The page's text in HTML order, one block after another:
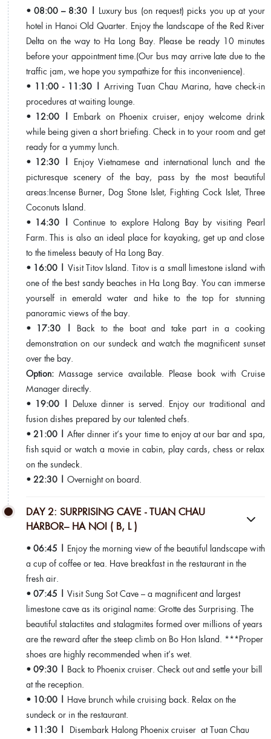
• 08:00 – 8:30 | Luxury bus (on request) picks you up at your
hotel in Hanoi Old Quarter. Enjoy the landscape of the Red River
Delta on the way to Ha Long Bay. Please be ready 10 minutes
before your appointment time.(Our bus may arrive late due to the
traffic jam, we hope you sympathize for this inconvenience).
• 11:00 - 11:30 | Arriving Tuan Chau Marina, have check-in
procedures at waiting lounge.
• 12:00 | Embark on Phoenix cruiser, enjoy welcome drink
while being given a short briefing. Check in to your room and get
ready for a yummy lunch.
• 12:30 | Enjoy Vietnamese and international lunch and the
picturesque scenery of the bay, pass by the most beautiful
areas:Incense Burner, Dog Stone Islet, Fighting Cock Islet, Three
Coconuts Island.
• 14:30 | Continue to explore Halong Bay by visiting Pearl
Farm. This is also an ideal place for kayaking, get up and close
to the timeless beauty of Ha Long Bay.
• 16:00 | Visit Titov Island. Titov is a small limestone island with
one of the best sandy beaches in Ha Long Bay. You can immerse
yourself in emerald water and hike to the top for stunning
panoramic views of the bay.
• 17:30 |
Back to the boat and take part in a cooking
demonstration on our sundeck and watch the magnificent sunset
over the bay.
Option:Massage service available. Please book with Cruise
Manager directly.
• 19:00 | Deluxe dinner is served. Enjoy our traditional and
fusion dishes prepared by our talented chefs.
• 21:00 | After dinner it’s your time to enjoy at our bar and spa,
fish squid or watch a movie in cabin, play cards, chess or relax
on the sundeck.
• 22:30 | Overnight on board.
DAY 2: SURPRISING CAVE - TUAN CHAU
HARBOR– HA NOI ( B, L )
• 06:45 | Enjoy the morning view of the beautiful landscape with
a cup of coffee or tea. Have breakfast in the restaurant in the
fresh air.
• 07:45 | Visit Sung Sot Cave – a magnificent and largest
limestone cave as its original name: Grotte des Surprising. The
beautiful stalactites and stalagmites formed over millions of years
are the reward after the steep climb on Bo Hon Island. ***Proper
shoes are highly recommended when it’s wet.
• 09:30 | Back to Phoenix cruiser. Check out and settle your bill
at the reception.
• 10:00 | Have brunch while cruising back. Relax on the
sundeck or in the restaurant.
• 11:30 | Disembark Halong Phoenix cruiser at Tuan Chau